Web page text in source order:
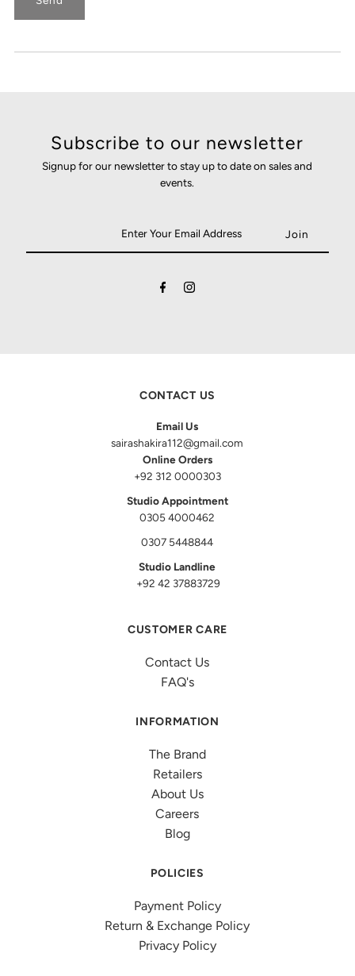
Subscribe to our newsletter
Signup for our newsletter to stay up to date on sales and
events.
CONTACT US
Email Us
sairashakira112@gmail.com
Online Orders
+92 312 0000303
Studio Appointment
0305 4000462
0307 5448844
Studio Landline
+92 42 37883729
CUSTOMER CARE
Contact Us
FAQ's
INFORMATION
The Brand
Retailers
About Us
Careers
Blog
POLICIES
Payment Policy
Return & Exchange Policy
Privacy Policy